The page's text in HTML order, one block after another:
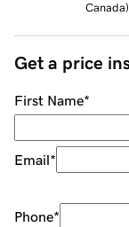
Canada)
Get a price
First Name*
Email*
Phone*